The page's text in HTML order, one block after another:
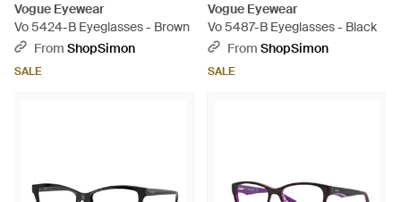
Vogue Eyewear
Vo 5424-B Eyeglasses - Brown
From ShopSimon
SALE
Vogue Eyewear
Vo 5487-B Eyeglasses - Black
From ShopSimon
SALE